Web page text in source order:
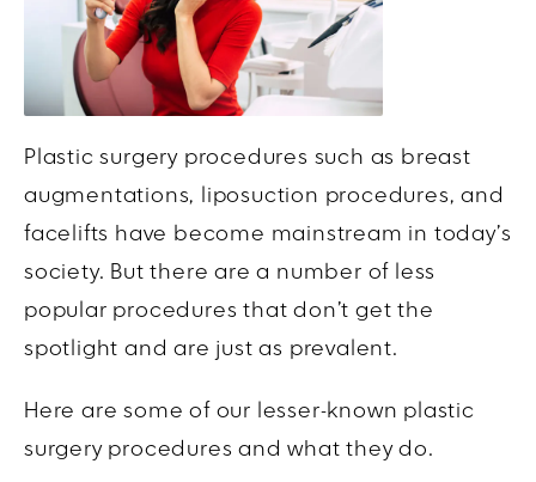
Plastic surgery procedures such as breast
augmentations, liposuction procedures, and
facelifts have become mainstream in today’s
society. But there are a number of less
popular procedures that don’t get the
spotlight and are just as prevalent.
Here are some of our lesser-known plastic
surgery procedures and what they do.